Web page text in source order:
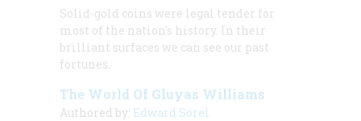
Solid-gold coins were legal tender for
most of the nation's history. In their
brilliant surfaces we can see our past
fortunes.
The World Of Gluyas Williams
Authored by: Edward Sorel